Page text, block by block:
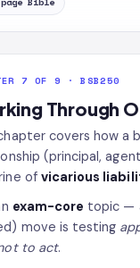
AP Test Prep
AI Tutor
7 OF 9 · BSB250
Through
covers how a
(principal,
of vicarious
exam-core topic —
move is testing
to act.